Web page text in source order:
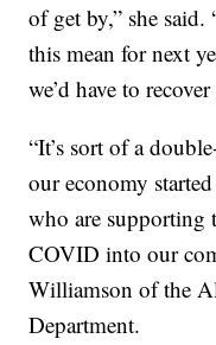
of get by,” she said.
this mean for next
we’d have to
“It’s sort of a
our economy
who are supporting
COVID into our
Williamson of the
Department.